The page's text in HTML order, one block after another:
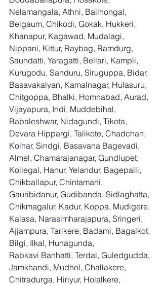
Nelamangala, Athni, Bailhongal,
Belgaum, Chikodi, Gokak, Hukkeri,
Khanapur, Kagawad, Mudalagi,
Nippani, Kittur, Raybag, Ramdurg,
Saundatti, Yaragatti, Bellari, Kampli,
Kurugodu, Sanduru, Siruguppa, Bidar,
Basavakalyan, Kamalnagar, Hulasuru,
Chitgoppa, Bhalki, Homnabad, Aurad,
Vijayapura, Indi, Muddebihal,
Babaleshwar, Nidagundi, Tikota,
Devara Hippargi, Talikote, Chadchan,
Kolhar, Sindgi, Basavana Bagevadi,
Almel, Chamarajanagar, Gundlupet,
Kollegal, Hanur, Yelandur, Bagepalli,
Chikballapur, Chintamani,
Gauribidanur, Gudibanda, Sidlaghatta,
Chikmagalur, Kadur, Koppa, Mudigere,
Kalasa, Narasimharajapura, Sringeri,
Ajjampura, Tarikere, Badami, Bagalkot,
Bilgi, Ilkal, Hunagunda,
Rabkavi Banhatti, Terdal, Guledgudda,
Jamkhandi, Mudhol, Challakere,
Chitradurga, Hiriyur, Holalkere,